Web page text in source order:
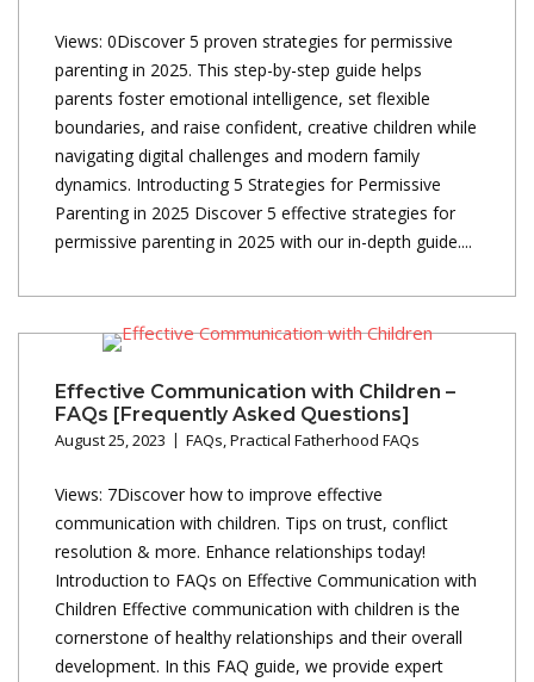
Views: 0Discover 5 proven strategies for permissive
parenting in 2025. This step-by-step guide helps
parents foster emotional intelligence, set flexible
boundaries, and raise confident, creative children while
navigating digital challenges and modern family
dynamics. Introducting 5 Strategies for Permissive
Parenting in 2025 Discover 5 effective strategies for
permissive parenting in 2025 with our in-depth guide....
Effective Communication with Children –
FAQs [Frequently Asked Questions]
August 25, 2023 FAQs,Practical Fatherhood FAQs
Views: 7Discover how to improve effective
communication with children. Tips on trust, conflict
resolution & more. Enhance relationships today!
Introduction to FAQs on Effective Communication with
Children Effective communication with children is the
cornerstone of healthy relationships and their overall
development. In this FAQ guide, we provide expert